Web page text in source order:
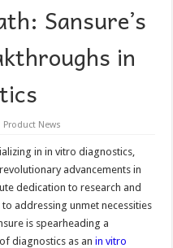
Sansure’s
in
Product News
in in vitro diagnostics,
advancements in
dedication to research and
addressing unmet necessities
is spearheading a
diagnostics as anin vitro